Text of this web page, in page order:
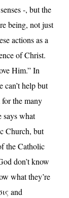
-, but the
being, not just
actions as a
of Christ.
Him.” In
help but
the many
says what
Church, but
the Catholic
don’t know
what they’re
and